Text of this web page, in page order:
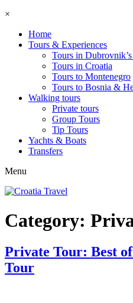
×
Home
Tours & Experiences
Tours in
Tours in Croatia
Tours to Montenegro
Tours to Bosnia &
Walking tours
Private tours
Group Tours
Tip Tours
Yachts & Boats
Transfers
Menu
Category:
Private Tour: Best
Tour